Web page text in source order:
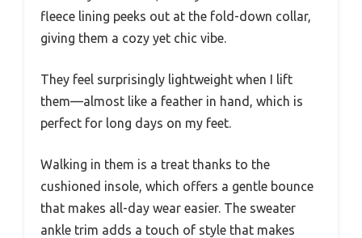
fleece lining peeks out at the fold-down collar,
giving them a cozy yet chic vibe.
They feel surprisingly lightweight when I lift
them—almost like a feather in hand, which is
perfect for long days on my feet.
Walking in them is a treat thanks to the
cushioned insole, which offers a gentle bounce
that makes all-day wear easier. The sweater
ankle trim adds a touch of style that makes